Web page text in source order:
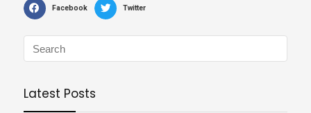
Facebook Twitter
Latest Posts